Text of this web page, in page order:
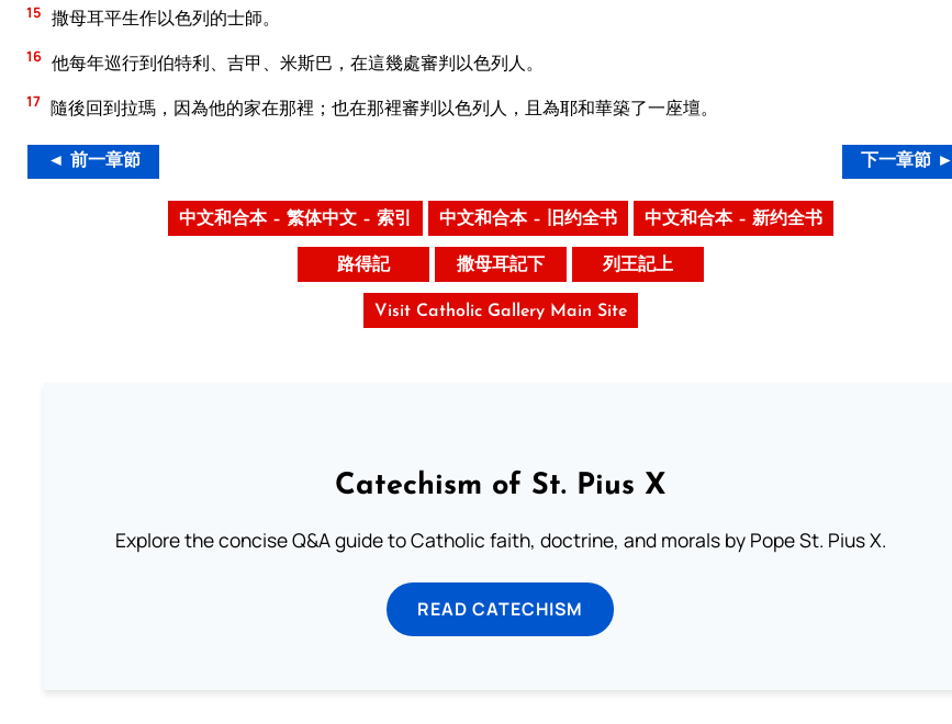
15 撒母耳平生作以色列的士師。
16 他每年巡行到伯特利、吉甲、米斯巴，在這幾處審判以色列人。
17 隨後回到拉瑪，因為他的家在那裡；也在那裡審判以色列人，且為耶和華築了一座壇。
◄ 前一章節 下一章節 ►
中文和合本 – 繁体中文 – 索引 中文和合本 – 旧约全书 中文和合本 – 新约全书
路得記 撒母耳記下 列王記上
Visit Catholic Gallery Main Site
Catechism of St. Pius X
Explore the concise Q&A guide to Catholic faith, doctrine, and morals by Pope St. Pius X.
READ CATECHISM